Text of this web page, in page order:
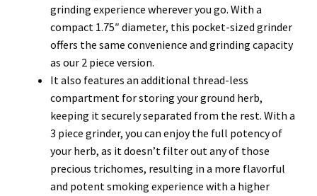
grinding experience wherever you go. With a
compact 1.75″ diameter, this pocket-sized grinder
offers the same convenience and grinding capacity
as our 2 piece version.
It also features an additional thread-less
compartment for storing your ground herb,
keeping it securely separated from the rest. With a
3 piece grinder, you can enjoy the full potency of
your herb, as it doesn’t filter out any of those
precious trichomes, resulting in a more flavorful
and potent smoking experience with a higher